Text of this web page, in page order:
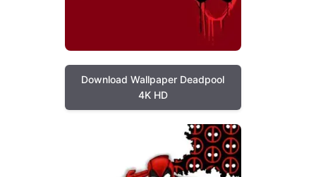
Download Wallpaper Deadpool
4K HD